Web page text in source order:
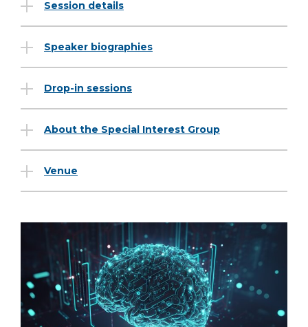
Session details
Speaker biographies
Drop-in sessions
About the Special Interest Group
Venue